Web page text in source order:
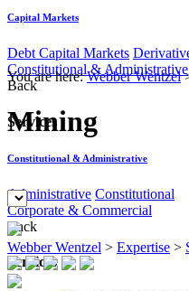
Capital Markets
Debt Capital Markets
Constitutional & Administrative
Back
Services
Constitutional & Administrative
Administrative Constitutional
Corporate & Commercial
Back
Services
You are here:Webber Wentzel
Mining
Webber Wentzel > Expertise >